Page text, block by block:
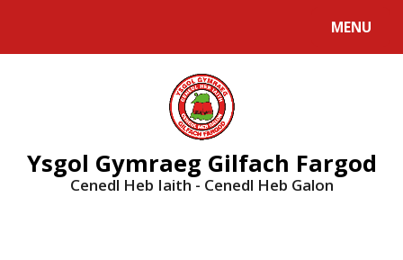
MENU
Ysgol Gymraeg Gilfach Fargod
Cenedl Heb Iaith - Cenedl Heb Galon